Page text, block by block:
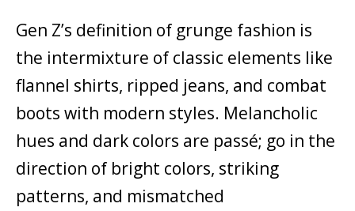
Gen Z’s definition of grunge fashion is
the intermixture of classic elements like
flannel shirts, ripped jeans, and combat
boots with modern styles. Melancholic
hues and dark colors are passé; go in the
direction of bright colors, striking
patterns, and mismatched